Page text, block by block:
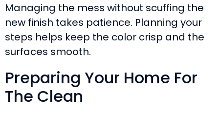
Managing the mess without scuffing the
new finish takes patience. Planning your
steps helps keep the color crisp and the
surfaces smooth.
Preparing Your Home For
The Clean